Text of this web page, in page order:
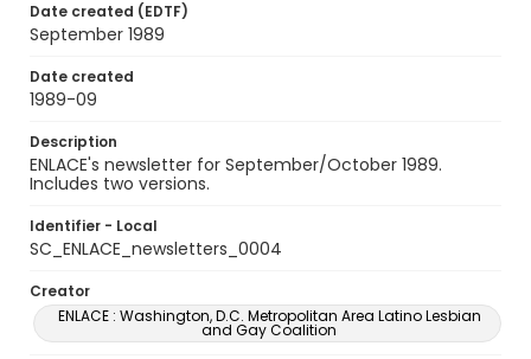
Date created (EDTF)
September 1989
Date created
1989-09
Description
ENLACE's newsletter for September/October 1989.
Includes two versions.
Identifier - Local
SC_ENLACE_newsletters_0004
Creator
ENLACE : Washington, D.C. Metropolitan Area Latino Lesbian
and Gay Coalition